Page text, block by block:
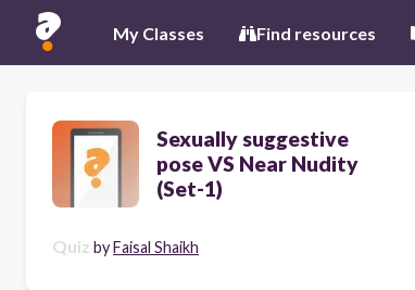
My Classes Find resources
Sexually suggestive
pose VS Near Nudity
(Set-1)
Quiz byFaisal Shaikh